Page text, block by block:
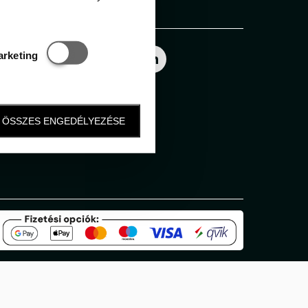
Statisztikai és marketing
ÖSSZES ENGEDÉLYEZÉSE